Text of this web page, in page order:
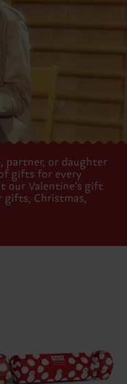
partner, or daughter
gifts for every
our Valentine’s gift
gifts, Christmas,